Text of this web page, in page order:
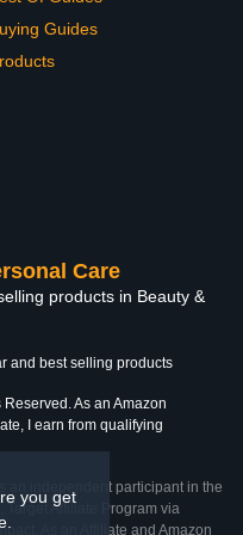
you get
Guides
Care
products in Beauty &
and best selling products
Reserved. As an Amazon
I earn from qualifying
an independent participant in the
Target Affiliate Program via
As an Affiliate and Amazon